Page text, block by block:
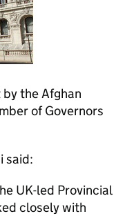
the Afghan
of Governors
said:
UK-led Provincial
closely with